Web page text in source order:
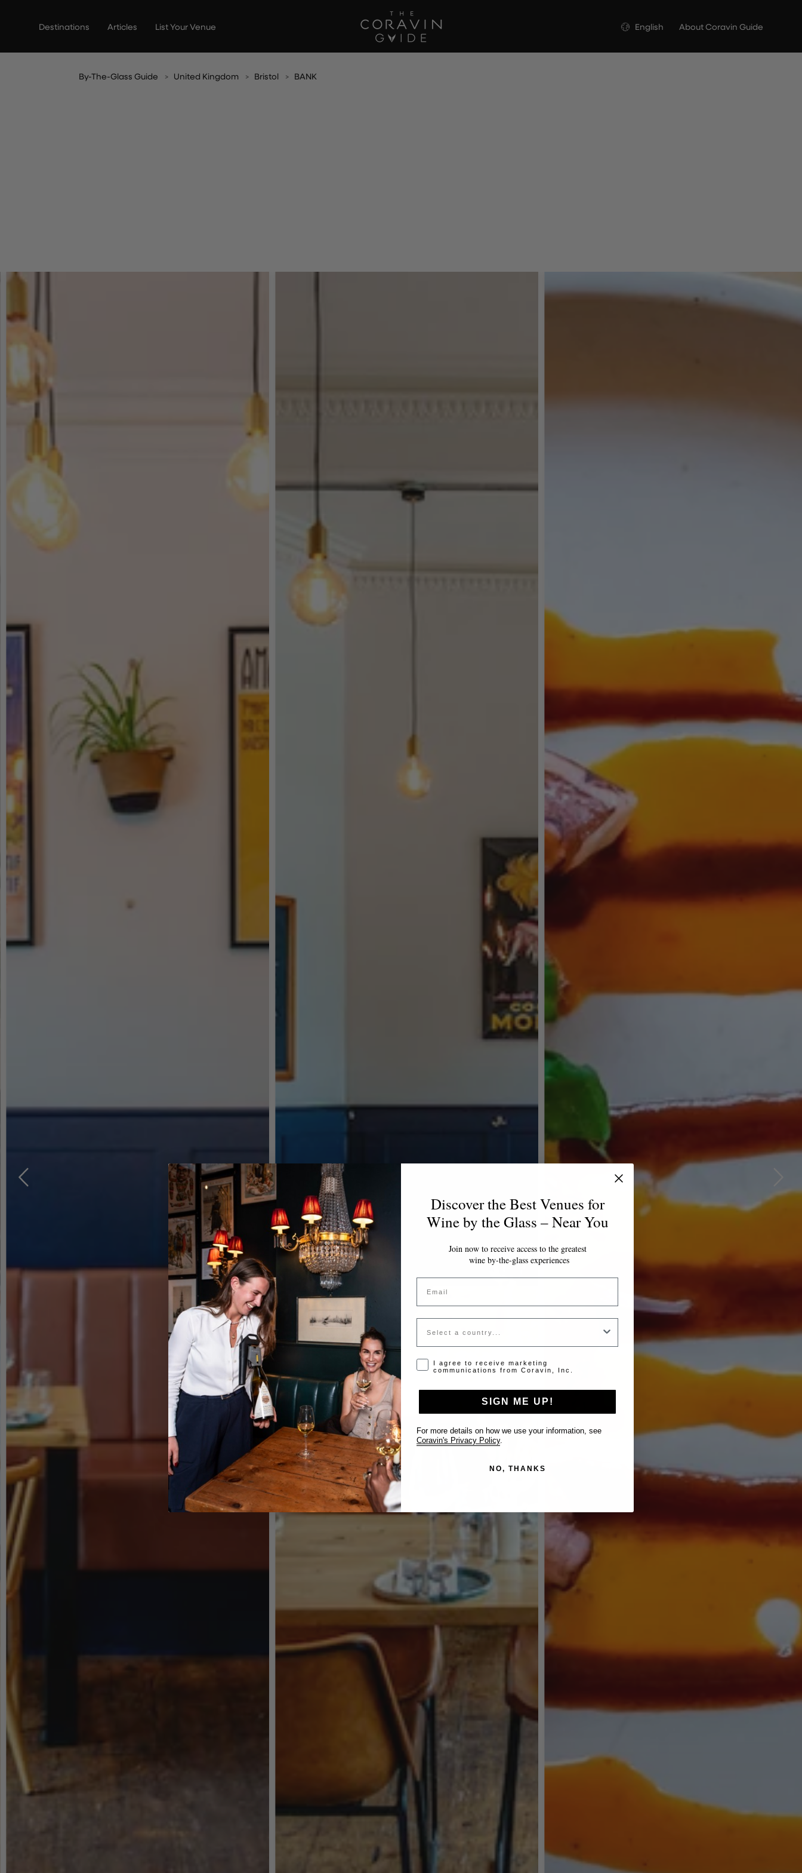
Destinations Articles List Your Venue Language
English About Coravin Guide
By-The-Glass Guide United Kingdom Bristol BANK
Discover the Best Venues for
Wine by the Glass – Near You
Join now to receive access to the greatest
wine by-the-glass experiences
Email
Country
Opt-in disclaimer
I agree to receive marketing
communications from Coravin, Inc.
SIGN ME UP!
For more details on how we use your information, see
Coravin's Privacy Policy.
NO, THANKS